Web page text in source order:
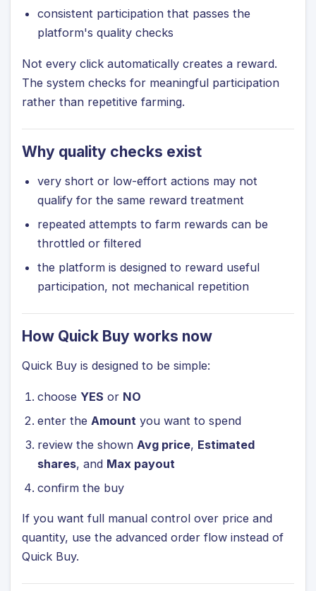
consistent participation that passes the
platform's quality checks
Not every click automatically creates a reward.
The system checks for meaningful participation
rather than repetitive farming.
Why quality checks exist
very short or low-effort actions may not
qualify for the same reward treatment
repeated attempts to farm rewards can be
throttled or filtered
the platform is designed to reward useful
participation, not mechanical repetition
How Quick Buy works now
Quick Buy is designed to be simple:
chooseYES or NO
enter the Amount you want to spend
review the shown Avg price, Estimated
shares, and Max payout
confirm the buy
If you want full manual control over price and
quantity, use the advanced order flow instead of
Quick Buy.